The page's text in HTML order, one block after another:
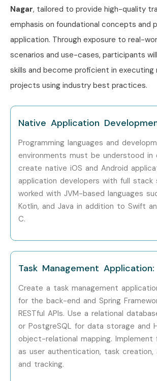
Nagar, tailored to provide high-quality
emphasis on foundational concepts and
application. Through exposure to real-
scenarios and use-cases, participants
skills and become proficient in
projects using industry best practices.
Native Application
Programming languages and
environments must be understood in
create native iOS and Android
application developers with full stack
worked with JVM-based languages
Kotlin, and Java in addition to Swift
C.
Task Management Application:
Create a task management
for the back-end and Spring
RESTful APIs. Use a relational
or PostgreSQL for data storage and
object-relational mapping. Implement
as user authentication, task creation,
and tracking.